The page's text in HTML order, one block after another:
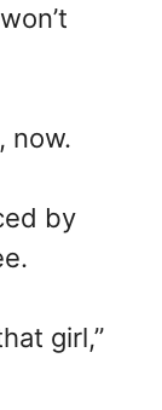
now.
by
girl,”